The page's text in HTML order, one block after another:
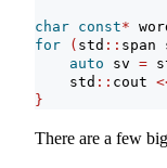
char const*
for
( std :: span
auto sv =
    std
:: cout
}
There are a few